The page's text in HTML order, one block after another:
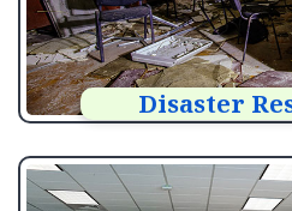
Disaster